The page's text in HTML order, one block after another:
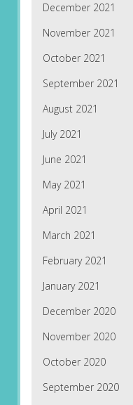
December 2021
November 2021
October 2021
September 2021
August 2021
July 2021
June 2021
May 2021
April 2021
March 2021
February 2021
January 2021
December 2020
November 2020
October 2020
September 2020